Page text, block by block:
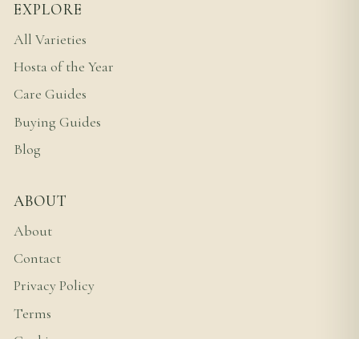
EXPLORE
All Varieties
Hosta of the Year
Care Guides
Buying Guides
Blog
ABOUT
About
Contact
Privacy Policy
Terms